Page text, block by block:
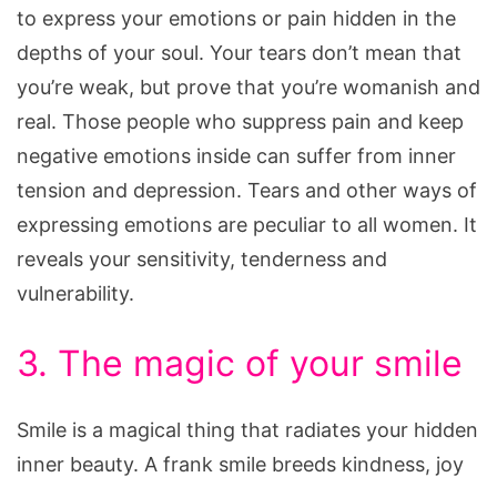
to express your emotions or pain hidden in the
depths of your soul. Your tears don’t mean that
you’re weak, but prove that you’re womanish and
real. Those people who suppress pain and keep
negative emotions inside can suffer from inner
tension and depression. Tears and other ways of
expressing emotions are peculiar to all women. It
reveals your sensitivity, tenderness and
vulnerability.
3. The magic of your smile
Smile is a magical thing that radiates your hidden
inner beauty. A frank smile breeds kindness, joy